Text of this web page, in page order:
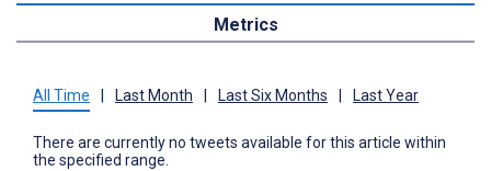
Metrics
All Time Last Month Last Six Months Last Year
There are currently no tweets available for this article within
the specified range.